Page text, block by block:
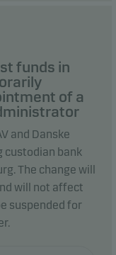
funds in
of a
and Danske
custodian bank
The change will
will not affect
suspended for